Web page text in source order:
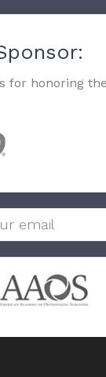
honoring